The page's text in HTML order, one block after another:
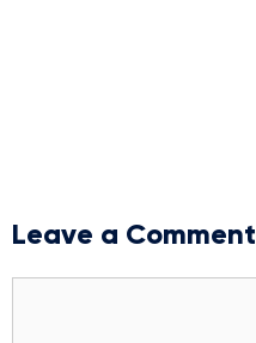
Leave a Comment